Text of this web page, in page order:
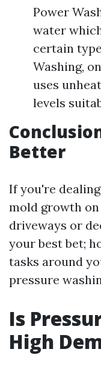
Power
water
certain
Washing,
uses
levels
Better
If you're
mold growth
driveways or
your best bet;
tasks around
pressure
Is
High